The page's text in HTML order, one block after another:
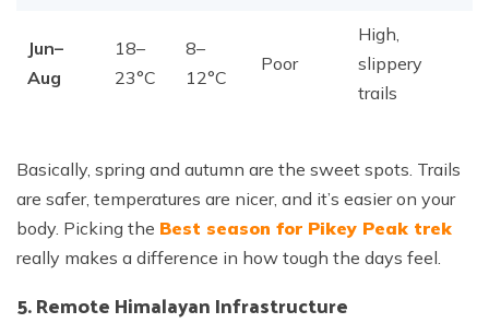
Jun–
Aug
18–
23°C
8–
12°C
Poor
High,
slippery
trails
Basically, spring and autumn are the sweet spots. Trails
are safer, temperatures are nicer, and it’s easier on your
body. Picking the Best season for Pikey Peak trek
really makes a difference in how tough the days feel.
5. Remote Himalayan Infrastructure